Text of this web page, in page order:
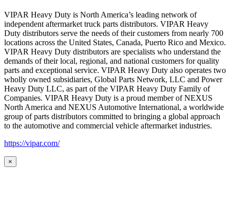
VIPAR Heavy Duty is North America’s leading network of
independent aftermarket truck parts distributors. VIPAR Heavy
Duty distributors serve the needs of their customers from nearly 700
locations across the United States, Canada, Puerto Rico and Mexico.
VIPAR Heavy Duty distributors are specialists who understand the
demands of their local, regional, and national customers for quality
parts and exceptional service. VIPAR Heavy Duty also operates two
wholly owned subsidiaries, Global Parts Network, LLC and Power
Heavy Duty LLC, as part of the VIPAR Heavy Duty Family of
Companies. VIPAR Heavy Duty is a proud member of NEXUS
North America and NEXUS Automotive International, a worldwide
group of parts distributors committed to bringing a global approach
to the automotive and commercial vehicle aftermarket industries.
https://vipar.com/
×